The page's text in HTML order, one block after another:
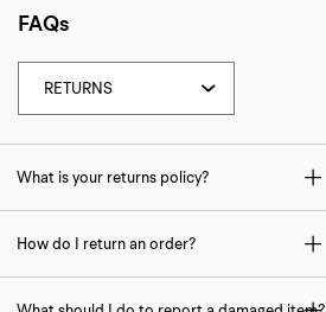
FAQs
What is your returns policy?
How do I return an order?